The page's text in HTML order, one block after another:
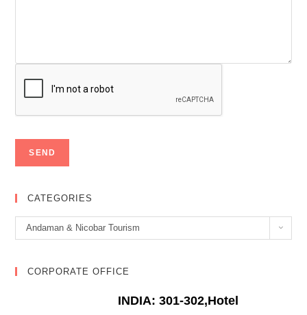
CATEGORIES
Categories
Andaman & Nicobar Tourism
CORPORATE OFFICE
INDIA: 301-302,Hotel